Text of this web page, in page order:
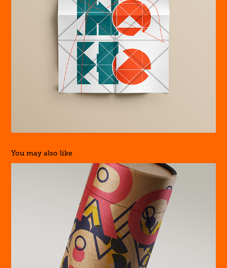
You may also like